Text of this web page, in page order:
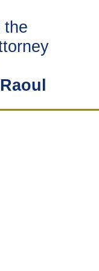
the